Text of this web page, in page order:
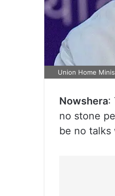
Union Home
Nowshera:
no stone
be no talks